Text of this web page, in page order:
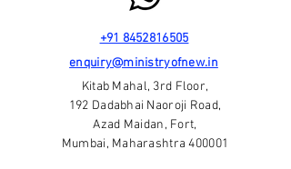
+91 8452816505
enquiry@ministryofnew.in
Kitab Mahal, 3rd Floor,
192 Dadabhai Naoroji Road,
Azad Maidan, Fort,
Mumbai, Maharashtra 400001